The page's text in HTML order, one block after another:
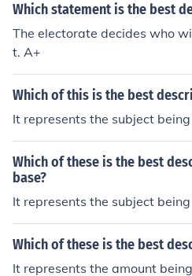
Which statement is the best
The electorate decides who
t. A+
Which of this is the best
It represents the subject
Which of these is the best
base?
It represents the subject
Which of these is the best
It represents the amount